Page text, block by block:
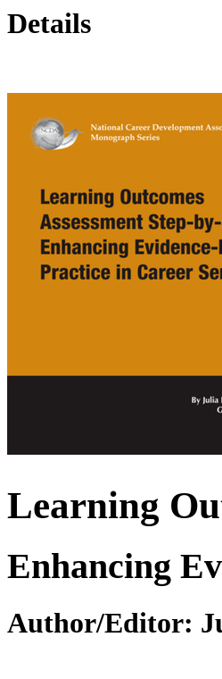
Details
Learning
Enhancing
Author/Editor: